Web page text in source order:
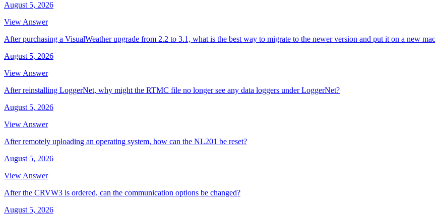
August 5, 2026
View Answer
After purchasing a VisualWeather upgrade from 2.2 to 3.1, what is the best way to migrate to the newer version and put it on a new
August 5, 2026
View Answer
After reinstalling LoggerNet, why might the RTMC file no longer see any data loggers under LoggerNet?
August 5, 2026
View Answer
After remotely uploading an operating system, how can the NL201 be reset?
August 5, 2026
View Answer
After the CRVW3 is ordered, can the communication options be changed?
August 5, 2026